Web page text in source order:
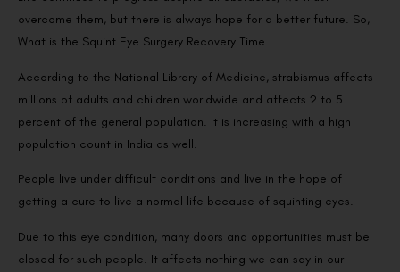
overcome them, but there is always hope for a better future. So,
What is the Squint Eye Surgery Recovery Time
According to the National Library of Medicine, strabismus affects
millions of adults and children worldwide and affects 2 to 5
percent of the general population. It is increasing with a high
population count in India as well.
People live under difficult conditions and live in the hope of
getting a cure to live a normal life because of squinting eyes.
Due to this eye condition, many doors and opportunities must be
closed for such people. It affects nothing we can say in our